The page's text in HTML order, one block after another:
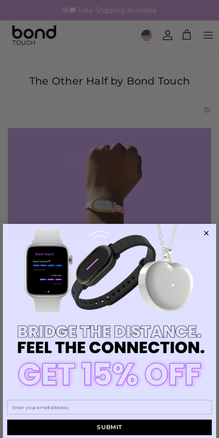
🆓🚚 Free Shipping Available
Geolocation Button: United
Account
Cart
The Other Half by Bond Touch
Honoring Juneteenth: Why Connection,
Freedom, and Reflection Matter More
Than Ever
June 19, 2025 — Luiza Leite
What Juneteenth Is and Why It MattersJuneteenth—
the end of slavery in the United States. It marks the
moment in 1865...
READ MORE
SUBMIT